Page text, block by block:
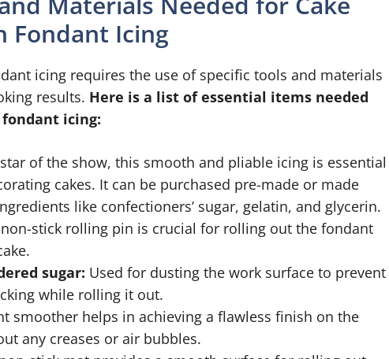
Fondant Icing
icing requires the use of specific tools and materials
results. Here is a list of essential items needed
icing:
of the show, this smooth and pliable icing is essential
cakes. It can be purchased pre-made or made
like confectioners’ sugar, gelatin, and glycerin.
stick rolling pin is crucial for rolling out the fondant
sugar: Used for dusting the work surface to prevent
while rolling it out.
smoother helps in achieving a flawless finish on the
any creases or air bubbles.